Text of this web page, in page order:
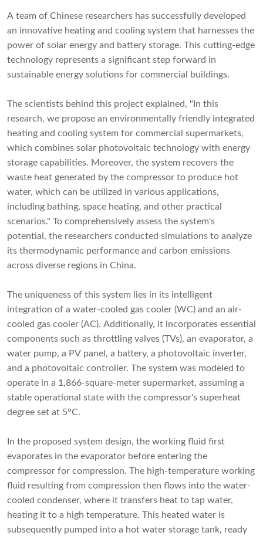
A team of Chinese researchers has successfully developed
an innovative heating and cooling system that harnesses the
power of solar energy and battery storage. This cutting-edge
technology represents a significant step forward in
sustainable energy solutions for commercial buildings.
The scientists behind this project explained, "In this
research, we propose an environmentally friendly integrated
heating and cooling system for commercial supermarkets,
which combines solar photovoltaic technology with energy
storage capabilities. Moreover, the system recovers the
waste heat generated by the compressor to produce hot
water, which can be utilized in various applications,
including bathing, space heating, and other practical
scenarios." To comprehensively assess the system's
potential, the researchers conducted simulations to analyze
its thermodynamic performance and carbon emissions
across diverse regions in China.
The uniqueness of this system lies in its intelligent
integration of a water-cooled gas cooler (WC) and an air-
cooled gas cooler (AC). Additionally, it incorporates essential
components such as throttling valves (TVs), an evaporator, a
water pump, a PV panel, a battery, a photovoltaic inverter,
and a photovoltaic controller. The system was modeled to
operate in a 1,866-square-meter supermarket, assuming a
stable operational state with the compressor's superheat
degree set at 5°C.
In the proposed system design, the working fluid first
evaporates in the evaporator before entering the
compressor for compression. The high-temperature working
fluid resulting from compression then flows into the water-
cooled condenser, where it transfers heat to tap water,
heating it to a high temperature. This heated water is
subsequently pumped into a hot water storage tank, ready